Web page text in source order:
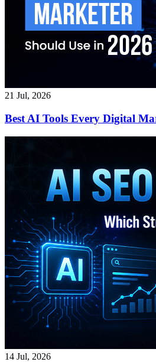
21 Jul, 2026
Best AI Tools Every Digital
14 Jul, 2026